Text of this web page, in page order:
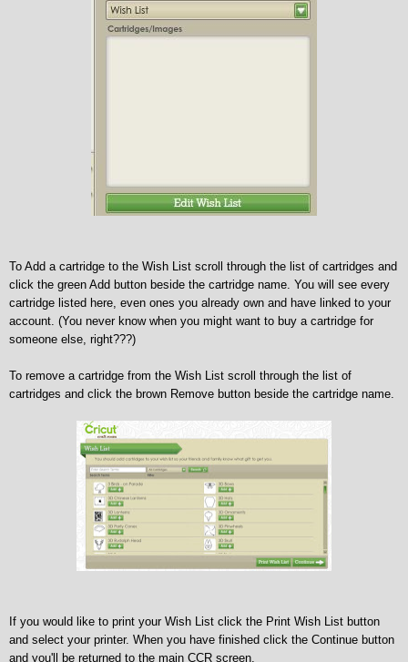
To Add a cartridge to the Wish List scroll through the list of cartridges and
click the green Add button beside the cartridge name. You will see every
cartridge listed here, even ones you already own and have linked to your
account. (You never know when you might want to buy a cartridge for
someone else, right???)
To remove a cartridge from the Wish List scroll through the list of
cartridges and click the brown Remove button beside the cartridge name.
If you would like to print your Wish List click the Print Wish List button
and select your printer. When you have finished click the Continue button
and you'll be returned to the main CCR screen.